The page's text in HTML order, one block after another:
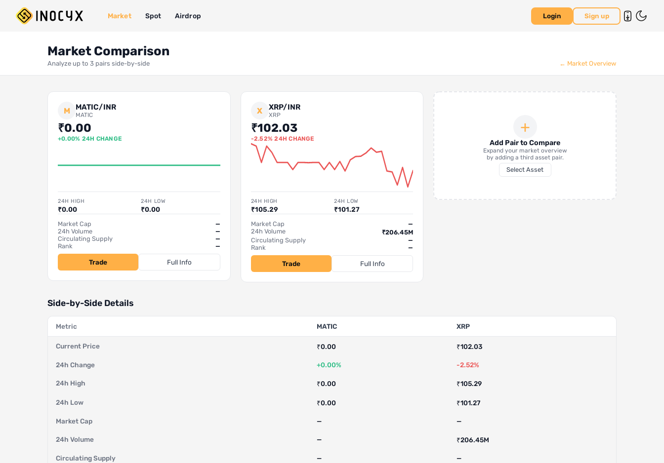
Market Spot Airdrop Login Sign up
Market Comparison
Analyze up to 3 pairs side-by-side ← Market Overview
M MATIC/INR
MATIC
₹0.00
+0.00% 24H CHANGE
24H HIGH
₹0.00
24H LOW
₹0.00
Market Cap
—
24h Volume
—
Circulating Supply
—
Rank
—
Trade Full Info
X XRP/INR
XRP
₹102.03
-2.52% 24H CHANGE
24H HIGH
₹105.29
24H LOW
₹101.27
Market Cap
—
24h Volume
₹206.45M
Circulating Supply
—
Rank
—
Trade Full Info
+
Add Pair to Compare
Expand your market overview
by adding a third asset pair.
Select Asset
Side-by-Side Details
Metric MATIC XRP
Current Price ₹0.00 ₹102.03
24h Change +0.00% -2.52%
24h High ₹0.00 ₹105.29
24h Low ₹0.00 ₹101.27
Market Cap — —
24h Volume — ₹206.45M
Circulating Supply — —